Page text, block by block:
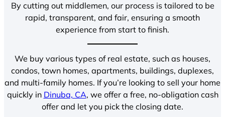
By cutting out middlemen, our process is tailored to be
rapid, transparent, and fair, ensuring a smooth
experience from start to finish.
We buy various types of real estate, such as houses,
condos, town homes, apartments, buildings, duplexes,
and multi-family homes. If you’re looking to sell your home
quickly in Dinuba, CA, we offer a free, no-obligation cash
offer and let you pick the closing date.